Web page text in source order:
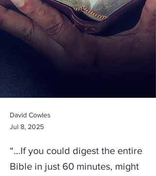
David Cowles
Jul 8, 2025
“…If you could digest the entire
Bible in just 60 minutes, might